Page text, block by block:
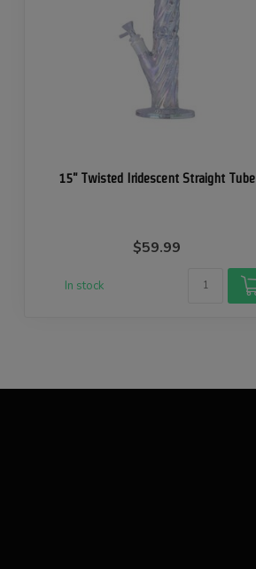
15" Twisted Iridescent Straight Tube
$59.99
In stock